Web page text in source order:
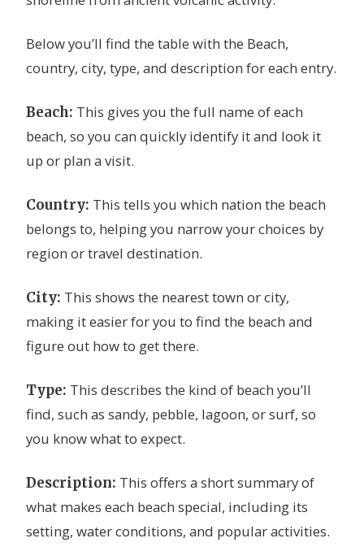
Below you’ll find the table with the Beach,
country, city, type, and description for each entry.
Beach: This gives you the full name of each
beach, so you can quickly identify it and look it
up or plan a visit.
Country: This tells you which nation the beach
belongs to, helping you narrow your choices by
region or travel destination.
City: This shows the nearest town or city,
making it easier for you to find the beach and
figure out how to get there.
Type: This describes the kind of beach you’ll
find, such as sandy, pebble, lagoon, or surf, so
you know what to expect.
Description: This offers a short summary of
what makes each beach special, including its
setting, water conditions, and popular activities.